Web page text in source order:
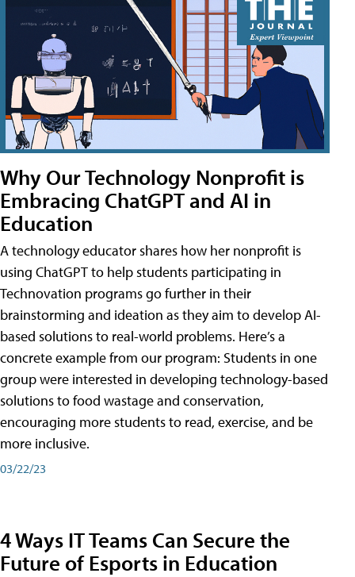
Why Our Technology Nonprofit is
Embracing ChatGPT and AI in
Education
A technology educator shares how her nonprofit is
using ChatGPT to help students participating in
Technovation programs go further in their
brainstorming and ideation as they aim to develop AI-
based solutions to real-world problems. Here’s a
concrete example from our program: Students in one
group were interested in developing technology-based
solutions to food wastage and conservation,
encouraging more students to read, exercise, and be
more inclusive.
03/22/23
4 Ways IT Teams Can Secure the
Future of Esports in Education